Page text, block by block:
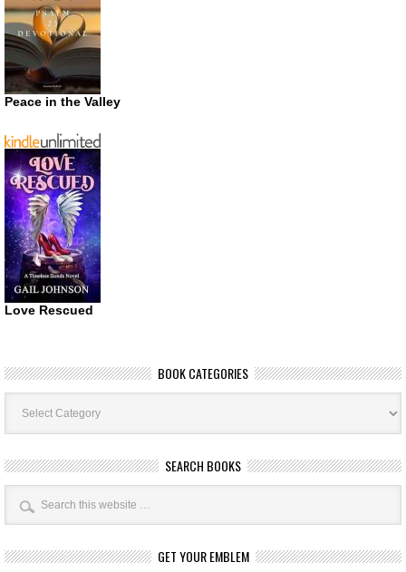
Peace in the Valley
Love Rescued
BOOK CATEGORIES
Book
Categories
SEARCH BOOKS
GET YOUR EMBLEM